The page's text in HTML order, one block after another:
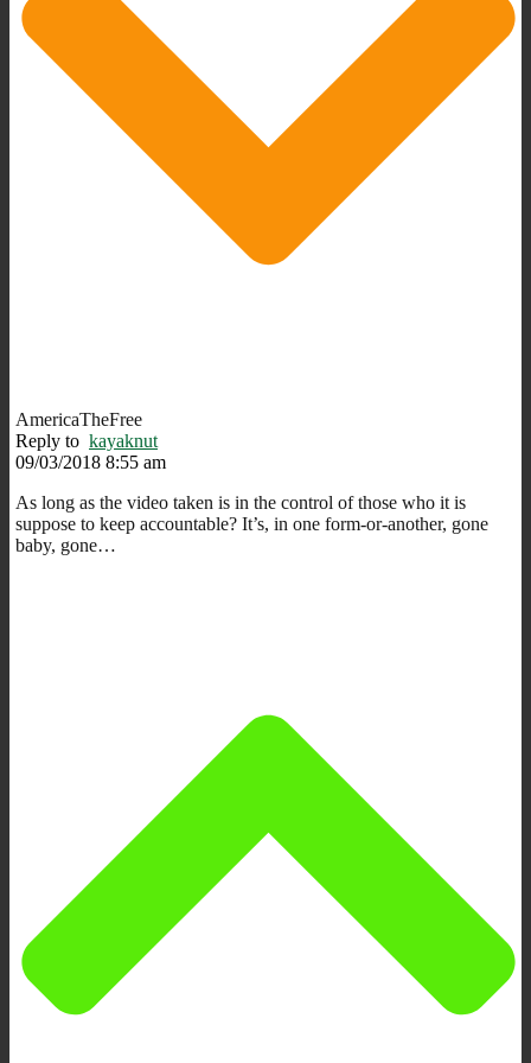
AmericaTheFree
Reply to kayaknut
09/03/2018 8:55 am
As long as the video taken is in the control of those who it is
suppose to keep accountable? It’s, in one form-or-another, gone
baby, gone…